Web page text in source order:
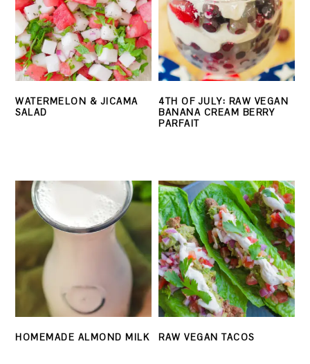
WATERMELON & JICAMA
SALAD
4TH OF JULY: RAW VEGAN
BANANA CREAM BERRY
PARFAIT
HOMEMADE ALMOND MILK RAW VEGAN TACOS